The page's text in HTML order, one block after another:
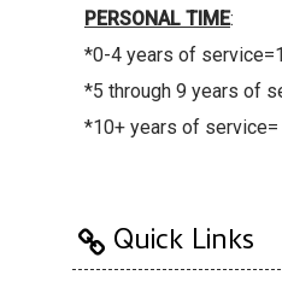
PERSONAL TIME:
*0-4 years of
*5 through 9 years of
*10+ years of service=
Quick Links